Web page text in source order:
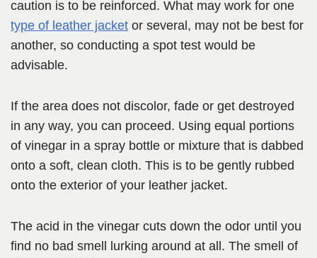
caution is to be reinforced. What may work for one
type of leather jacket or several, may not be best for
another, so conducting a spot test would be
advisable.
If the area does not discolor, fade or get destroyed
in any way, you can proceed. Using equal portions
of vinegar in a spray bottle or mixture that is dabbed
onto a soft, clean cloth. This is to be gently rubbed
onto the exterior of your leather jacket.
The acid in the vinegar cuts down the odor until you
find no bad smell lurking around at all. The smell of